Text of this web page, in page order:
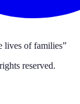
lives of families”
reserved.